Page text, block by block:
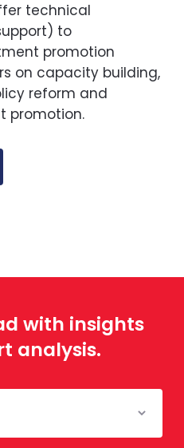
technical
to
promotion
on capacity building,
reform and
promotion.
with insights
analysis.